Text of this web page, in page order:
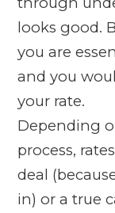
looks good.
you are
and you
your rate.
Depending
process,
deal
in) or a true